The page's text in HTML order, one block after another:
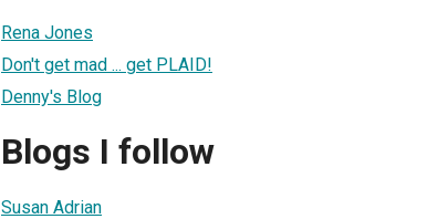
Rena Jones
Don't get mad ... get PLAID!
Denny's Blog
Blogs I follow
Susan Adrian